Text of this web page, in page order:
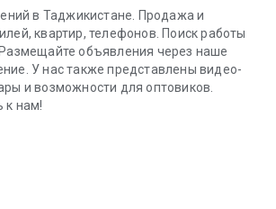
в Таджикистане. Продажа и
квартир, телефонов. Поиск работы
объявления через наше
У нас также представлены видео-
и возможности для оптовиков.
к нам!